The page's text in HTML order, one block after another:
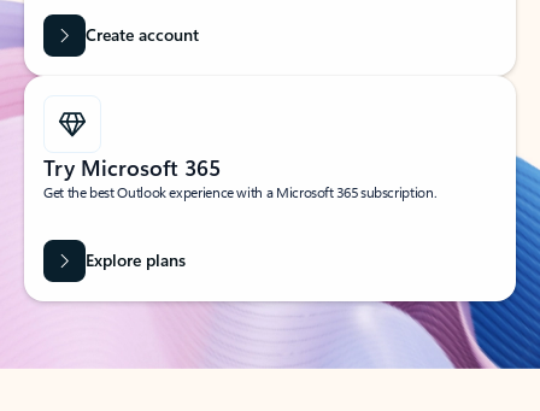
Create account
Try Microsoft 365
Get the best Outlook experience with a Microsoft 365 subscription.
Explore plans